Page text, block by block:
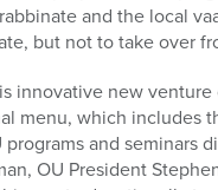
and the local
but not to take over
innovative new venture
menu, which includes
programs and seminars
OU President